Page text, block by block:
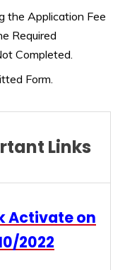
the Application Fee
Required
Completed.
Form.
Links
Activate on
2022